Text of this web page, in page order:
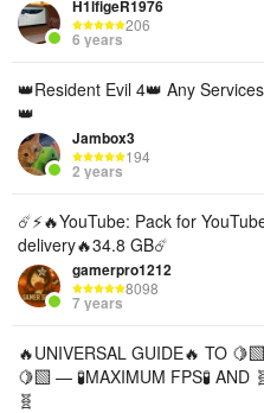
H1lfigeR1976
206
6 years
👑Resident Evil 4👑 Any
👑
Jambox3
194
2 years
☄️⚡️🔥YouTube: Pack for
delivery🔥34.8 GB☄️
gamerpro1212
8098
7 years
🔥UNIVERSAL GUIDE🔥 TO
🍋‍🟩 — 🧪MAXIMUM FPS🧪 AND
🧬